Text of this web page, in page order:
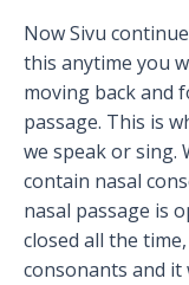
Now Sivu
this anytime you
moving back and
passage. This is
we speak or sing.
contain nasal
nasal passage is
closed all the
consonants and